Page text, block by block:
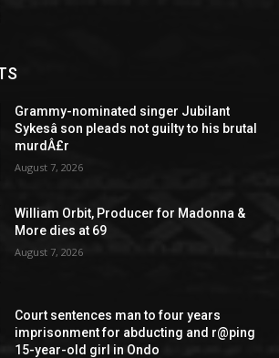
Grammy-nominated singer Jubilant
Sykesâ son pleads not guilty to his brutal
murdÂ£r
August 7, 2026
William Orbit, Producer for Madonna &
More dies at 69
August 7, 2026
Court sentences man to four years
imprisonment for abducting and r@ping
15-year-old girl in Ondo